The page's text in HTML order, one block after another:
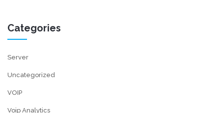
Categories
Server
Uncategorized
VOIP
Voip Analytics